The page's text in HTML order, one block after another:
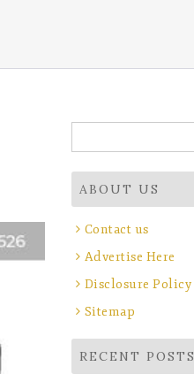
for:
ABOUT US
Contact us
Advertise Here
Disclosure Policy
Sitemap
RECENT POSTS